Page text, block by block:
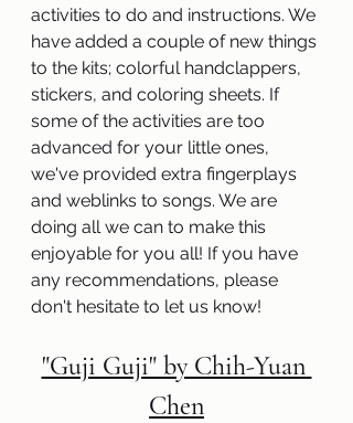
activities to do and instructions. We
have added a couple of new things
to the kits; colorful handclappers,
stickers, and coloring sheets. If
some of the activities are too
advanced for your little ones,
we've provided extra fingerplays
and weblinks to songs. We are
doing all we can to make this
enjoyable for you all! If you have
any recommendations, please
don't hesitate to let us know!
"Guji Guji" by Chih-Yuan
Chen